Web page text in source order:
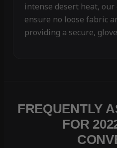
intense desert heat,
ensure no loose fabric
providing a secure,
FREQUENTLY
FOR